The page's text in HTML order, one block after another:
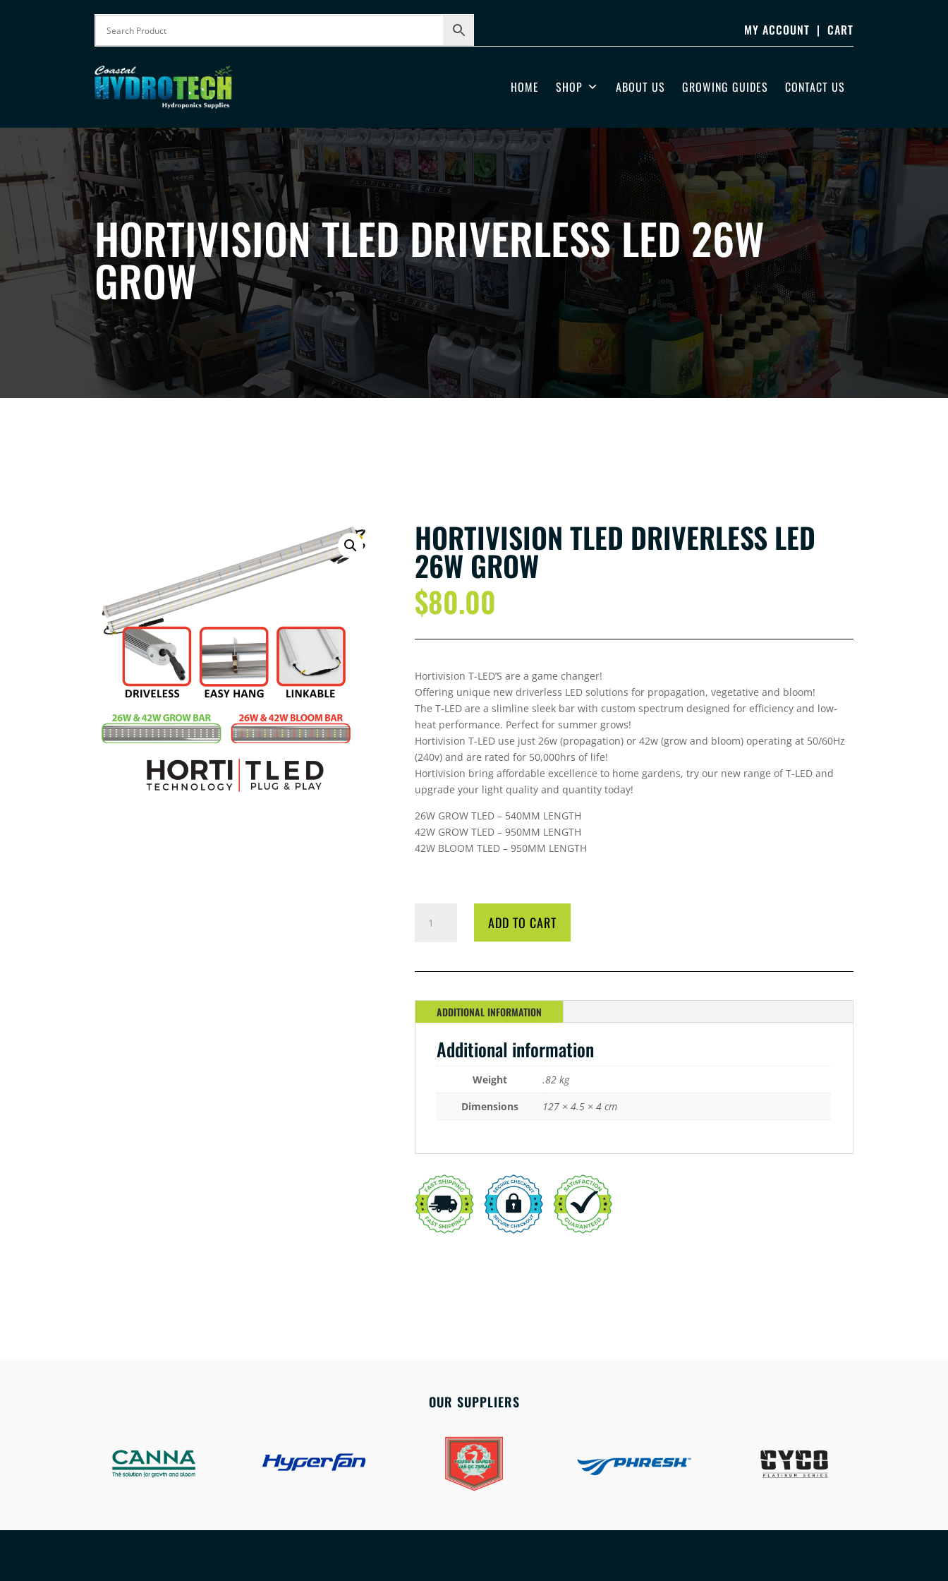
MY ACCOUNT | CART
HOME SHOP ABOUT US GROWING GUIDES CONTACT US
HORTIVISION TLED DRIVERLESS LED 26W
GROW
HORTIVISION TLED DRIVERLESS LED
26W GROW
$80.00
Hortivision T-LED’S are a game changer!
Offering unique new driverless LED solutions for propagation, vegetative and bloom!
The T-LED are a slimline sleek bar with custom spectrum designed for efficiency and low-
heat performance. Perfect for summer grows!
Hortivision T-LED use just 26w (propagation) or 42w (grow and bloom) operating at 50/60Hz
(240v) and are rated for 50,000hrs of life!
Hortivision bring affordable excellence to home gardens, try our new range of T-LED and
upgrade your light quality and quantity today!
26W GROW TLED – 540MM LENGTH
42W GROW TLED – 950MM LENGTH
42W BLOOM TLED – 950MM LENGTH
TLED
26W
QUANTITY
ADD TO CART
ADDITIONAL INFORMATION
Additional information
Weight
.82 kg
Dimensions
127 × 4.5 × 4 cm
OUR SUPPLIERS